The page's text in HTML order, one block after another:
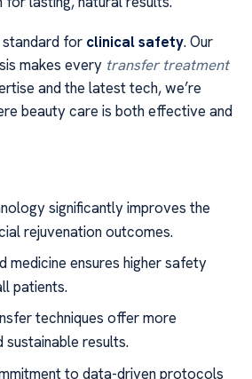
standard for clinical safety. Our
makes every transfer treatment
and the latest tech, we’re
beauty care is both effective and
significantly improves the
rejuvenation outcomes.
medicine ensures higher safety
patients.
techniques offer more
sustainable results.
to data-driven protocols